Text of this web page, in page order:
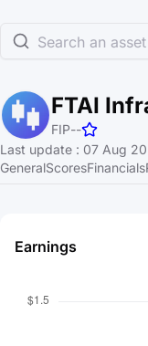
Search an
FTAI
FIP--
Last update : 07 Aug
GeneralScoresFinancials
Earnings